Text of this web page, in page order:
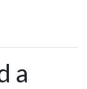
a